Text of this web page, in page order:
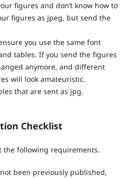
figures and don’t know how to
figures as jpeg, but send the
you use the same font
tables. If you send the figures
anymore, and different
will look amateuristic.
that are sent as jpg.
Checklist
the following requirements.
been previously published,